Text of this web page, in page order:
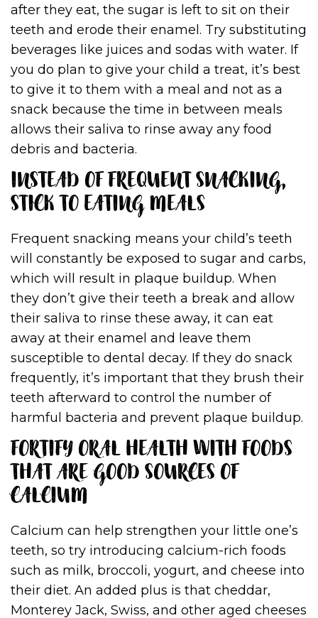
after they eat, the sugar is left to sit on their
teeth and erode their enamel. Try substituting
beverages like juices and sodas with water. If
you do plan to give your child a treat, it’s best
to give it to them with a meal and not as a
snack because the time in between meals
allows their saliva to rinse away any food
debris and bacteria.
INSTEAD OF FREQUENT SNACKING,
STICK TO EATING MEALS
Frequent snacking means your child’s teeth
will constantly be exposed to sugar and carbs,
which will result in plaque buildup. When
they don’t give their teeth a break and allow
their saliva to rinse these away, it can eat
away at their enamel and leave them
susceptible to dental decay. If they do snack
frequently, it’s important that they brush their
teeth afterward to control the number of
harmful bacteria and prevent plaque buildup.
FORTIFY ORAL HEALTH WITH FOODS
THAT ARE GOOD SOURCES OF
CALCIUM
Calcium can help strengthen your little one’s
teeth, so try introducing calcium-rich foods
such as milk, broccoli, yogurt, and cheese into
their diet. An added plus is that cheddar,
Monterey Jack, Swiss, and other aged cheeses